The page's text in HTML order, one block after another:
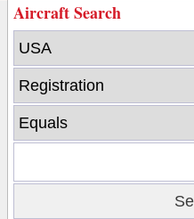
Aircraft Search